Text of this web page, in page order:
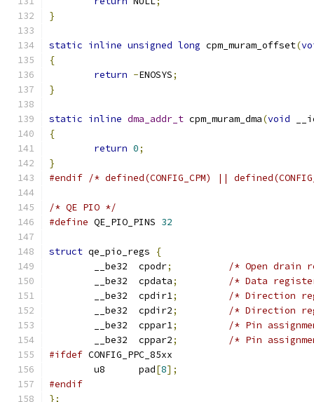
}
static inline unsigned long cpm_muram_offset(
{
return -ENOSYS;
}
static inline dma_addr_t cpm_muram_dma(void
{
return 0;
}
#endif /* defined(CONFIG_CPM) ||
/* QE PIO */
#define QE_PIO_PINS 32
struct qe_pio_regs
{
	__be32	cpodr
;
/* Open drain
	__be32	cpdata
;
/* Data
	__be32	cpdir1
;
/* Direction
	__be32	cpdir2
;
/* Direction
	__be32	cppar1
;
/* Pin
	__be32	cppar2
;
/* Pin
#ifdef CONFIG_PPC_85xx
	u8	pad
[8];
#endif
};